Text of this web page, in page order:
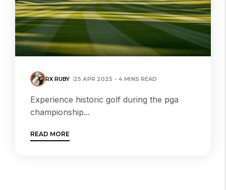
RX RUBY 25 APR 2025 - 4 MINS READ
Experience historic golf during the pga
championship...
READ MORE